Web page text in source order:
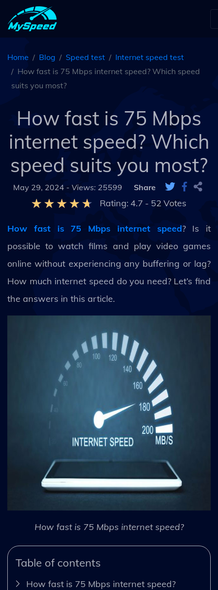
Home Blog Speed test
Internet speed test
How fast is 75 Mbps internet speed? Which speed
suits you most?
How fast is 75 Mbps
internet speed? Which
speed suits you most?
May 29, 2024 - Views: 25599 Share
Rating: 4.7 - 52 Votes
How fast is 75 Mbps internet speed? Is it
possible to watch films and play video games
online without experiencing any buffering or lag?
How much internet speed do you need? Let’s find
the answers in this article.
How fast is 75 Mbps internet speed?
Table of contents
How fast is 75 Mbps internet speed?